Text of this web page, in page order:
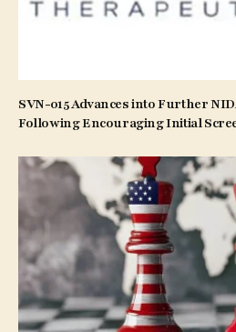
SVN-015 Advances into Further
Following Encouraging Initial